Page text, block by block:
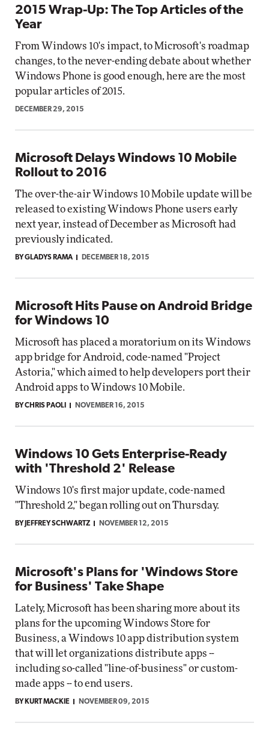
2015 Wrap-Up: The Top Articles of the
Year
From Windows 10's impact, to Microsoft's roadmap
changes, to the never-ending debate about whether
Windows Phone is good enough, here are the most
popular articles of 2015.
DECEMBER 29, 2015
Microsoft Delays Windows 10 Mobile
Rollout to 2016
The over-the-air Windows 10 Mobile update will be
released to existing Windows Phone users early
next year, instead of December as Microsoft had
previously indicated.
BY GLADYS RAMA DECEMBER 18, 2015
Microsoft Hits Pause on Android Bridge
for Windows 10
Microsoft has placed a moratorium on its Windows
app bridge for Android, code-named "Project
Astoria," which aimed to help developers port their
Android apps to Windows 10 Mobile.
BY CHRIS PAOLI NOVEMBER 16, 2015
Windows 10 Gets Enterprise-Ready
with 'Threshold 2' Release
Windows 10's first major update, code-named
"Threshold 2," began rolling out on Thursday.
BY JEFFREY SCHWARTZ NOVEMBER 12, 2015
Microsoft's Plans for 'Windows Store
for Business' Take Shape
Lately, Microsoft has been sharing more about its
plans for the upcoming Windows Store for
Business, a Windows 10 app distribution system
that will let organizations distribute apps --
including so-called "line-of-business" or custom-
made apps -- to end users.
BY KURT MACKIE NOVEMBER 09, 2015